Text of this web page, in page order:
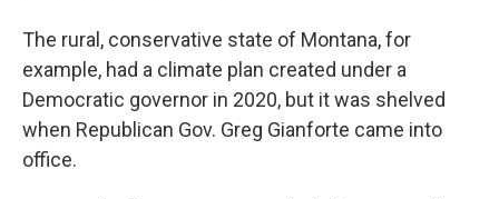
The rural, conservative state of Montana, for
example, had a climate plan created under a
Democratic governor in 2020, but it was shelved
when Republican Gov. Greg Gianforte came into
office.